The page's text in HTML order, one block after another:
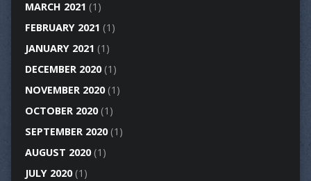
MARCH 2021 (1)
FEBRUARY 2021 (1)
JANUARY 2021 (1)
DECEMBER 2020(1)
NOVEMBER 2020(1)
OCTOBER 2020(1)
SEPTEMBER 2020(1)
AUGUST 2020(1)
JULY 2020(1)